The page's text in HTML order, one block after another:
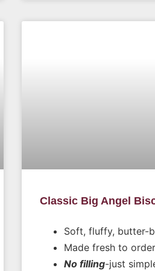
Classic Big Angel
Soft, fluffy, butter-
Made fresh to
No filling-just